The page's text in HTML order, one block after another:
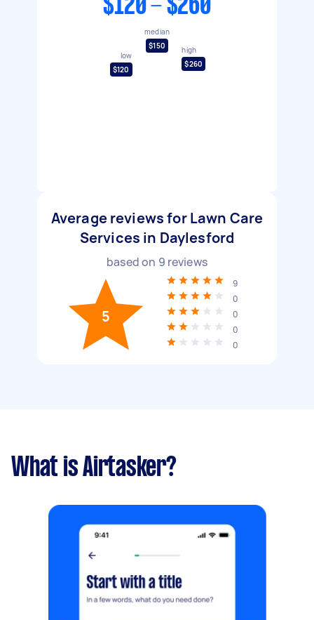
$120 - $260
low
$120
median
$150
high
$260
Average reviews for Lawn Care
Services in Daylesford
based on 9 reviews
5
9
0
0
0
0
What is Airtasker?